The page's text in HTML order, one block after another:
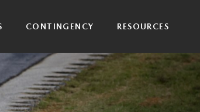
CONTINGENCY RESOURCES